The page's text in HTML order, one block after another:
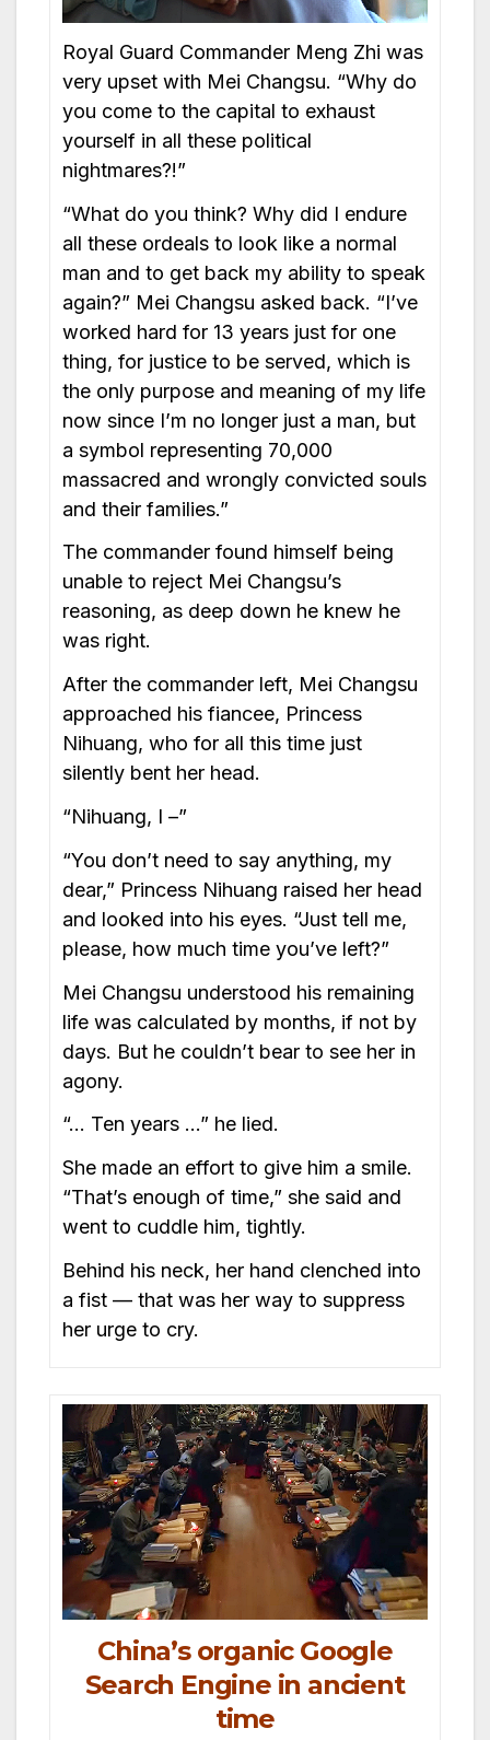
Royal Guard Commander Meng Zhi was
very upset with Mei Changsu. “Why do
you come to the capital to exhaust
yourself in all these political
nightmares?!”
“What do you think? Why did I endure
all these ordeals to look like a normal
man and to get back my ability to speak
again?” Mei Changsu asked back. “I’ve
worked hard for 13 years just for one
thing, for justice to be served, which is
the only purpose and meaning of my life
now since I’m no longer just a man, but
a symbol representing 70,000
massacred and wrongly convicted souls
and their families.”
The commander found himself being
unable to reject Mei Changsu’s
reasoning, as deep down he knew he
was right.
After the commander left, Mei Changsu
approached his fiancee, Princess
Nihuang, who for all this time just
silently bent her head.
“Nihuang, I –”
“You don’t need to say anything, my
dear,” Princess Nihuang raised her head
and looked into his eyes. “Just tell me,
please, how much time you’ve left?”
Mei Changsu understood his remaining
life was calculated by months, if not by
days. But he couldn’t bear to see her in
agony.
“… Ten years …” he lied.
She made an effort to give him a smile.
“That’s enough of time,” she said and
went to cuddle him, tightly.
Behind his neck, her hand clenched into
a fist — that was her way to suppress
her urge to cry.
China’s organic Google
Search Engine in ancient
time